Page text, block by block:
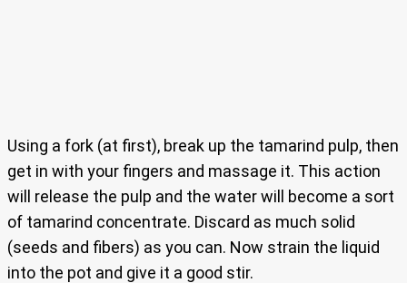
Using a fork (at first), break up the tamarind pulp, then
get in with your fingers and massage it. This action
will release the pulp and the water will become a sort
of tamarind concentrate. Discard as much solid
(seeds and fibers) as you can. Now strain the liquid
into the pot and give it a good stir.